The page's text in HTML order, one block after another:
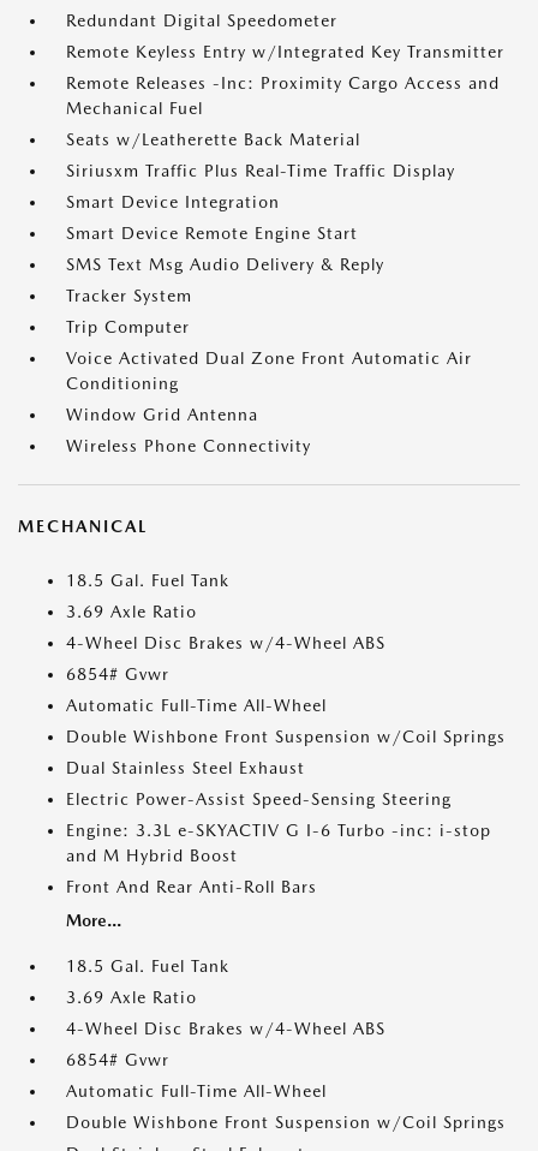
Redundant Digital Speedometer
Remote Keyless Entry w/Integrated Key Transmitter
Remote Releases -Inc: Proximity Cargo Access and
Mechanical Fuel
Seats w/Leatherette Back Material
Siriusxm Traffic Plus Real-Time Traffic Display
Smart Device Integration
Smart Device Remote Engine Start
SMS Text Msg Audio Delivery & Reply
Tracker System
Trip Computer
Voice Activated Dual Zone Front Automatic Air
Conditioning
Window Grid Antenna
Wireless Phone Connectivity
MECHANICAL
18.5 Gal. Fuel Tank
3.69 Axle Ratio
4-Wheel Disc Brakes w/4-Wheel ABS
6854# Gvwr
Automatic Full-Time All-Wheel
Double Wishbone Front Suspension w/Coil Springs
Dual Stainless Steel Exhaust
Electric Power-Assist Speed-Sensing Steering
Engine: 3.3L e-SKYACTIV G I-6 Turbo -inc: i-stop
and M Hybrid Boost
Front And Rear Anti-Roll Bars
More...
18.5 Gal. Fuel Tank
3.69 Axle Ratio
4-Wheel Disc Brakes w/4-Wheel ABS
6854# Gvwr
Automatic Full-Time All-Wheel
Double Wishbone Front Suspension w/Coil Springs